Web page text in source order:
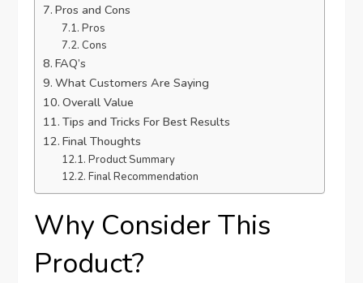
Pros and Cons
Pros
Cons
FAQ’s
What Customers Are Saying
Overall Value
Tips and Tricks For Best Results
Final Thoughts
Product Summary
Final Recommendation
Why Consider This
Product?